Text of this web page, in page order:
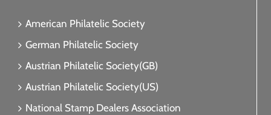
American Philatelic Society
German Philatelic Society
Austrian Philatelic Society(GB)
Austrian Philatelic Society(US)
National Stamp Dealers Association